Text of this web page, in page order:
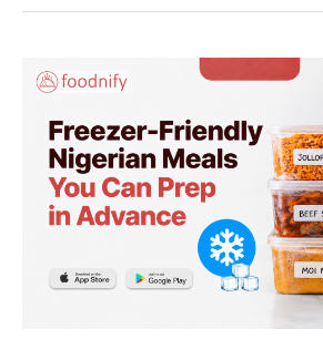
Freezer-
Nigerian
Meals
You
Can